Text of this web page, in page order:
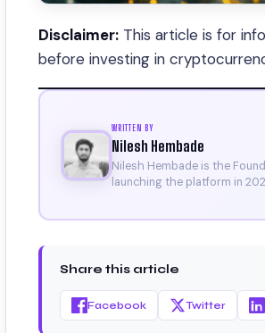
Disclaimer: This article is for
before investing in
WRITTEN BY
Nilesh Hembade
Nilesh Hembade is the
launching the platform in
Share this article
Facebook Twitter